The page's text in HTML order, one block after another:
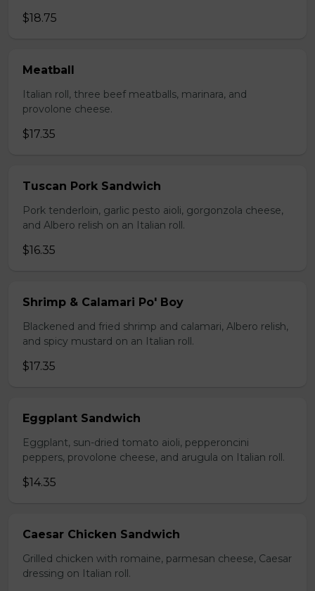
$18.75
Meatball
Italian roll, three beef meatballs, marinara, and
provolone cheese.
$17.35
Tuscan Pork Sandwich
Pork tenderloin, garlic pesto aioli, gorgonzola cheese,
and Albero relish on an Italian roll.
$16.35
Shrimp & Calamari Po' Boy
Blackened and fried shrimp and calamari, Albero relish,
and spicy mustard on an Italian roll.
$17.35
Eggplant Sandwich
Eggplant, sun-dried tomato aioli, pepperoncini
peppers, provolone cheese, and arugula on Italian roll.
$14.35
Caesar Chicken Sandwich
Grilled chicken with romaine, parmesan cheese, Caesar
dressing on Italian roll.